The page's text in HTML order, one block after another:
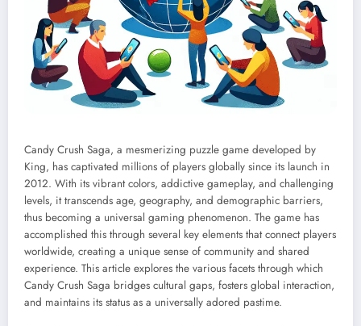
Candy Crush Saga, a mesmerizing puzzle game developed by
King, has captivated millions of players globally since its launch in
2012. With its vibrant colors, addictive gameplay, and challenging
levels, it transcends age, geography, and demographic barriers,
thus becoming a universal gaming phenomenon. The game has
accomplished this through several key elements that connect players
worldwide, creating a unique sense of community and shared
experience. This article explores the various facets through which
Candy Crush Saga bridges cultural gaps, fosters global interaction,
and maintains its status as a universally adored pastime.